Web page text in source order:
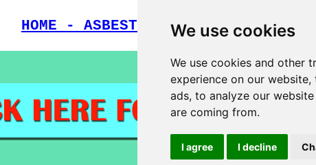
We use cookies
We use cookies and other
experience on our
ads, to analyze our
are coming from.
I agree I decline
HOME - ASBESTOS REMOVAL UK